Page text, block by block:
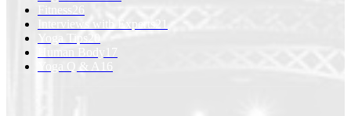
Fitness
Interviews with Experts
Yoga Tips 20
Human Body
17
Yoga Q & A
16